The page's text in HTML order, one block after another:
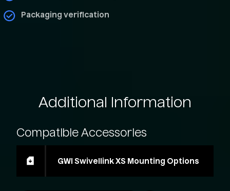
Packaging verification
Additional Information
Compatible Accessories
GWI Swivellink XS Mounting Options